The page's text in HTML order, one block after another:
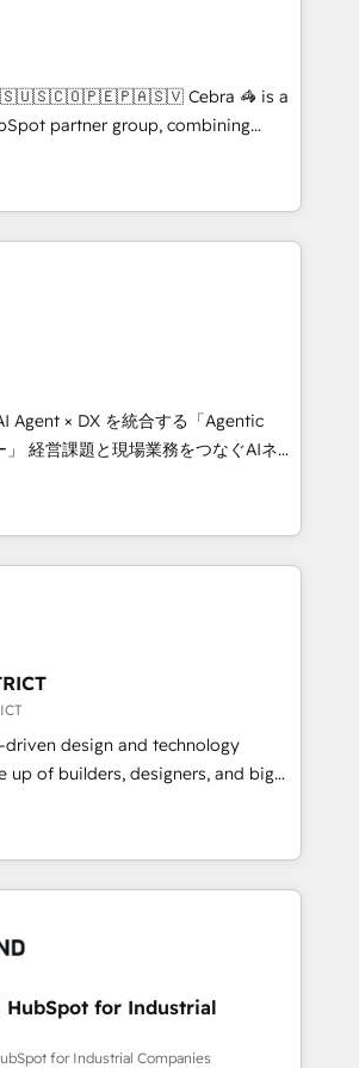
complex workflows to surfacing
data, we build intelligent systems
Our approach goes
We embed ourselves in our
architect solutions that make
harder — so their people don't
Cebra 🦓 is a
partner group, combining
and media expertise across
Southern Europe, with teams
Born in Chile, we combine local
reach to help businesses
CRM, AI automation, inbound
content, and digital creativity.
team works in Spanish, Portuguese,
scalable strategies that drive
years as a
• Top 3 Partner of the Year
2024, 2025. • Partner of the Year
Let Cebra’s experts help you grow
and with impact.
Agent × DX を統合する「Agentic
ネイ
ンシーとして、HubSpot Eliteの実装
再設計します。 💡 100inc は何
HubSpotを共通基盤に、AIエージェン
客フロント業務（マーケティング・営
シーです。事業部・グループ会社・部
で、データと業務プロセスのサイロ化
た全社共通基盤に再構築します。意
現場担当者に並走します。 1️⃣
用支援 顧客データの一元化から、
・自動化まで。全Hub統合運用、デー
実行する組織への移行を設計・実装。
伴走支援 複数部門をまたぐDX×AI変
理を実行します。 ▸ CMS戦略設
獲得・CVR・SEOを前提にした情報設
driven design and technology
up of builders, designers, and big
strategy, design, and
fueled by curiosity—to turn
and challenges into meaningful
us, technology is more than just
That’s why we lean
that actually make a
HubSpot for Industrial
for Industrial Companies